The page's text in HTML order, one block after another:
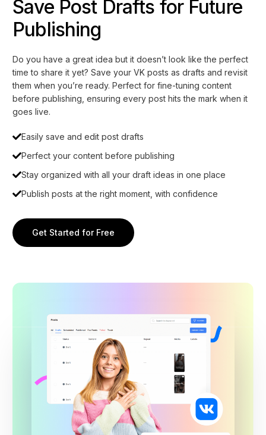
Save Post Drafts for Future
Publishing
Do you have a great idea but it doesn’t look like the perfect
time to share it yet? Save your VK posts as drafts and revisit
them when you’re ready. Perfect for fine-tuning content
before publishing, ensuring every post hits the mark when it
goes live.
Easily save and edit post drafts
Perfect your content before publishing
Stay organized with all your draft ideas in one place
Publish posts at the right moment, with confidence
Get Started for Free